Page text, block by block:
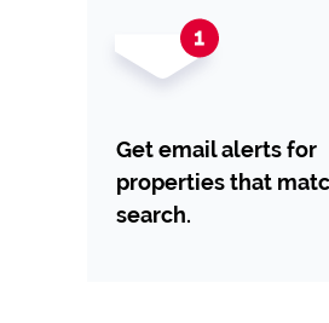
Get email alerts for
properties that
search.